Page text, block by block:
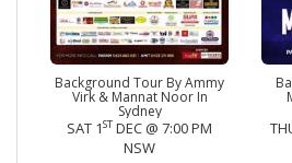
Background Tour By Ammy
Virk & Mannat Noor In
Sydney
SAT 1ST DEC @ 7:00 PM
NSW